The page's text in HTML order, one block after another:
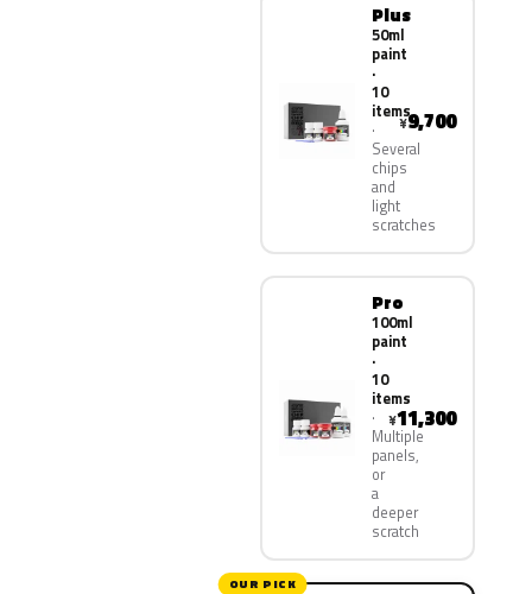
Plus
50ml
paint
·
10
items
Several
chips
and
light
scratches
¥9,700
Pro
100ml
paint
·
10
items
Multiple
panels,
or
a
deeper
scratch
¥11,300
OUR PICK